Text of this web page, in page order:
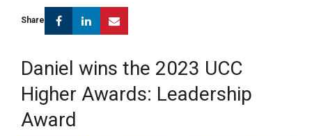
Share FacebookLinkedin
Daniel wins the 2023 UCC
Higher Awards: Leadership
Award